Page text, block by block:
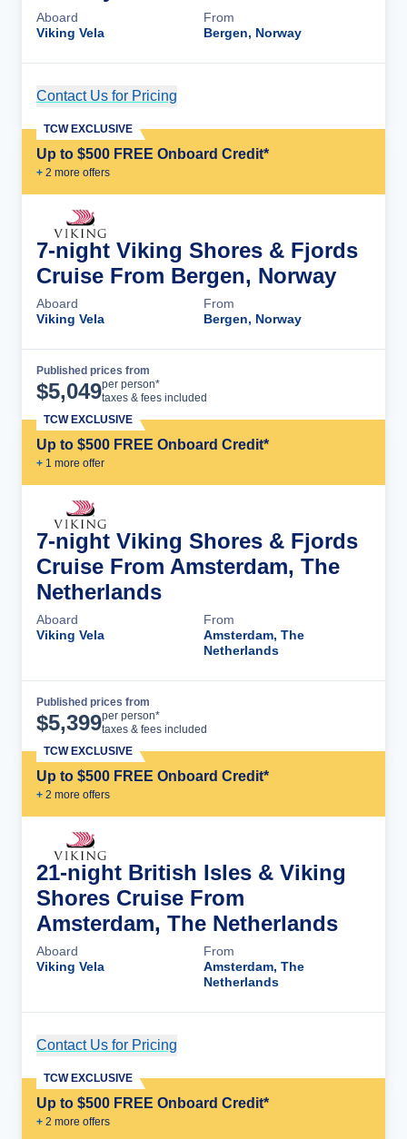
Aboard
Viking Vela
From
Bergen, Norway
Contact Us for Pricing
Up to $500 FREE Onboard Credit*
+ 2 more offers
TCW EXCLUSIVE
7-night Viking Shores & Fjords
Cruise From Bergen, Norway
Aboard
Viking Vela
From
Bergen, Norway
Published prices from
$5,049per person*
taxes & fees included
Up to $500 FREE Onboard Credit*
+ 1 more offer
TCW EXCLUSIVE
7-night Viking Shores & Fjords
Cruise From Amsterdam, The
Netherlands
Aboard
Viking Vela
From
Amsterdam, The
Netherlands
Published prices from
$5,399per person*
taxes & fees included
Up to $500 FREE Onboard Credit*
+ 2 more offers
TCW EXCLUSIVE
21-night British Isles & Viking
Shores Cruise From
Amsterdam, The Netherlands
Aboard
Viking Vela
From
Amsterdam, The
Netherlands
Contact Us for Pricing
Up to $500 FREE Onboard Credit*
+ 2 more offers
TCW EXCLUSIVE